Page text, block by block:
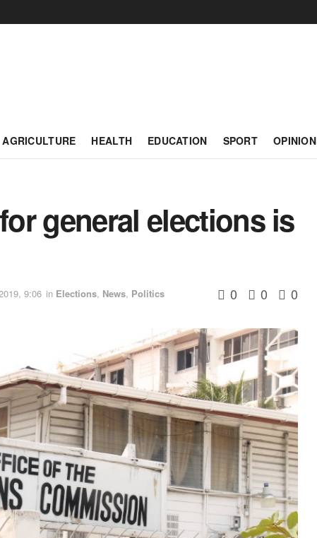
AGRICULTURE HEALTH EDUCATION SPORT OPINION
general elections is
9:06 in Elections, News, Politics 0 0 0